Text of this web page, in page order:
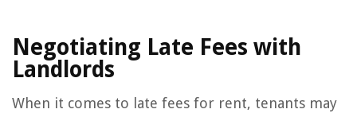
Negotiating Late Fees with
Landlords
When it comes to late fees for rent, tenants may